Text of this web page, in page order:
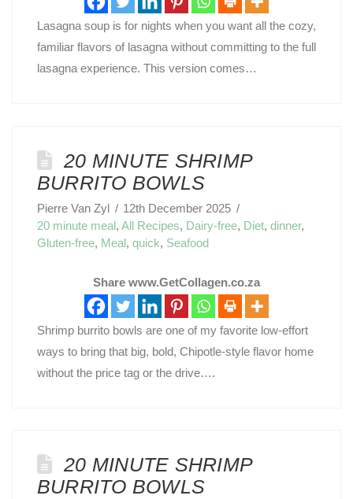
Lasagna soup is for nights when you want all the cozy,
familiar flavors of lasagna without committing to the full
lasagna experience. This version comes…
20 MINUTE SHRIMP
BURRITO BOWLS
Pierre Van Zyl
12th December 2025
20 minute meal, All Recipes, Dairy-free, Diet, dinner,
Gluten-free, Meal, quick, Seafood
Share www.GetCollagen.co.za
Shrimp burrito bowls are one of my favorite low-effort
ways to bring that big, bold, Chipotle-style flavor home
without the price tag or the drive….
20 MINUTE SHRIMP
BURRITO BOWLS